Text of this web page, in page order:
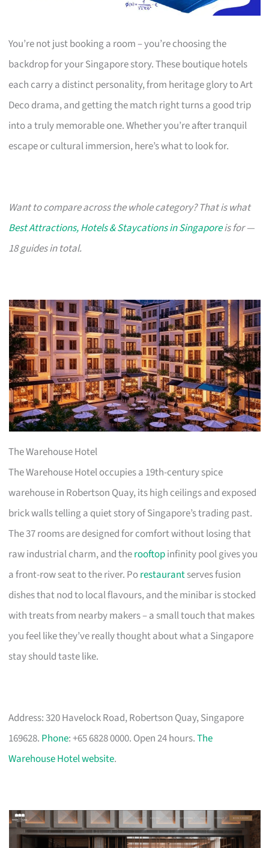
You’re not just booking a room – you’re choosing the
backdrop for your Singapore story. These boutique hotels
each carry a distinct personality, from heritage glory to Art
Deco drama, and getting the match right turns a good trip
into a truly memorable one. Whether you’re after tranquil
escape or cultural immersion, here’s what to look for.
Want to compare across the whole category? That is what
Best Attractions, Hotels & Staycations in Singaporeis for —
18 guides in total.
The Warehouse Hotel
The Warehouse Hotel occupies a 19th-century spice
warehouse in Robertson Quay, its high ceilings and exposed
brick walls telling a quiet story of Singapore’s trading past.
The 37 rooms are designed for comfort without losing that
raw industrial charm, and therooftopinfinity pool gives you
a front-row seat to the river. Porestaurantserves fusion
dishes that nod to local flavours, and the minibar is stocked
with treats from nearby makers – a small touch that makes
you feel like they’ve really thought about what a Singapore
stay should taste like.
Address: 320 Havelock Road, Robertson Quay, Singapore
169628. Phone: +65 6828 0000. Open 24 hours.The
Warehouse Hotel website.